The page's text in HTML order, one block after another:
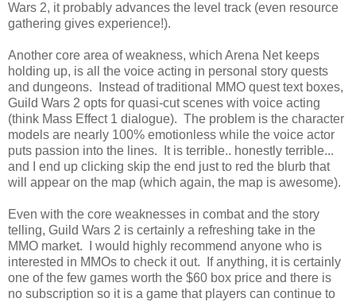
Wars 2, it probably advances the level track (even resource
gathering gives experience!).
Another core area of weakness, which Arena Net keeps
holding up, is all the voice acting in personal story quests
and dungeons. Instead of traditional MMO quest text boxes,
Guild Wars 2 opts for quasi-cut scenes with voice acting
(think Mass Effect 1 dialogue). The problem is the character
models are nearly 100% emotionless while the voice actor
puts passion into the lines. It is terrible.. honestly terrible...
and I end up clicking skip the end just to red the blurb that
will appear on the map (which again, the map is awesome).
Even with the core weaknesses in combat and the story
telling, Guild Wars 2 is certainly a refreshing take in the
MMO market. I would highly recommend anyone who is
interested in MMOs to check it out. If anything, it is certainly
one of the few games worth the $60 box price and there is
no subscription so it is a game that players can continue to